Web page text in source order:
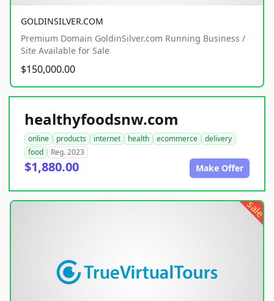
GOLDINSILVER.COM
Premium Domain GoldinSilver.com Running Business /
Site Available for Sale
$150,000.00
healthyfoodsnw.com
online products internet health ecommerce
delivery
food
Reg. 2023
$1,880.00 Make Offer
sale